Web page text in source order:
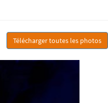
Télécharger toutes les photos